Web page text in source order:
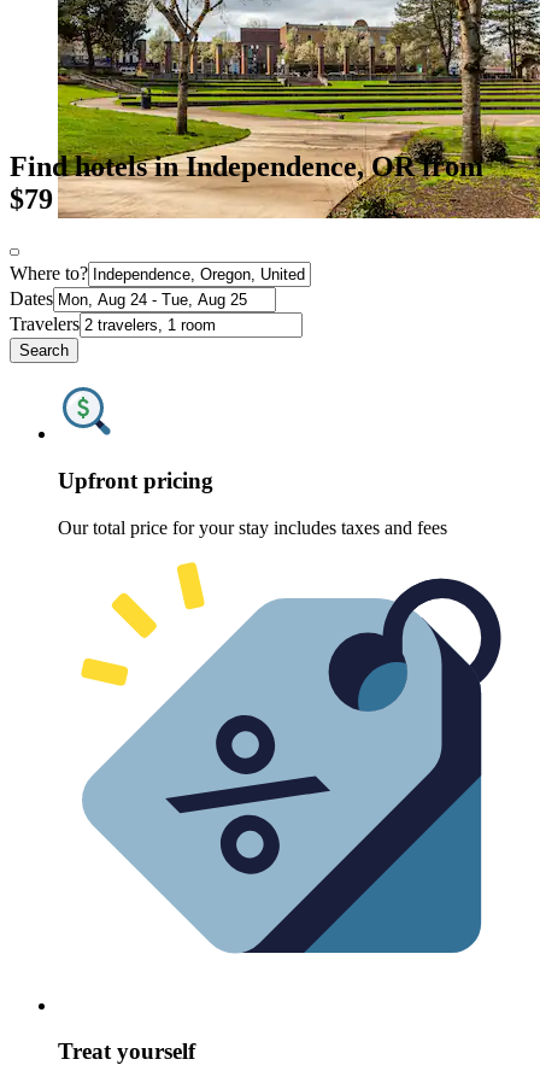
Find hotels in Independence, OR from
$79
Where to?
Dates
Travelers
Search
Upfront pricing
Our total price for your stay includes taxes and fees
Treat yourself